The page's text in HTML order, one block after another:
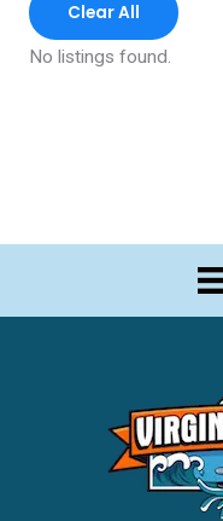
Clear All
No listings found.